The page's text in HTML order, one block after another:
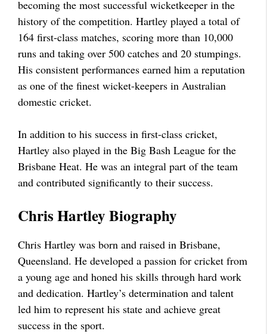
becoming the most successful wicketkeeper in the
history of the competition. Hartley played a total of
164 first-class matches, scoring more than 10,000
runs and taking over 500 catches and 20 stumpings.
His consistent performances earned him a reputation
as one of the finest wicket-keepers in Australian
domestic cricket.
In addition to his success in first-class cricket,
Hartley also played in the Big Bash League for the
Brisbane Heat. He was an integral part of the team
and contributed significantly to their success.
Chris Hartley Biography
Chris Hartley was born and raised in Brisbane,
Queensland. He developed a passion for cricket from
a young age and honed his skills through hard work
and dedication. Hartley’s determination and talent
led him to represent his state and achieve great
success in the sport.